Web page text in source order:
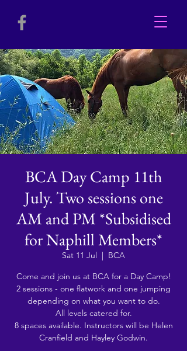
BCA Day Camp 11th
July. Two sessions one
AM and PM *Subsidised
for Naphill Members*
Sat 11 Jul
  |
BCA
Come and join us at BCA for a Day Camp!
2 sessions - one flatwork and one jumping
depending on what you want to do.
All levels catered for.
8 spaces available. Instructors will be Helen
Cranfield and Hayley Godwin.